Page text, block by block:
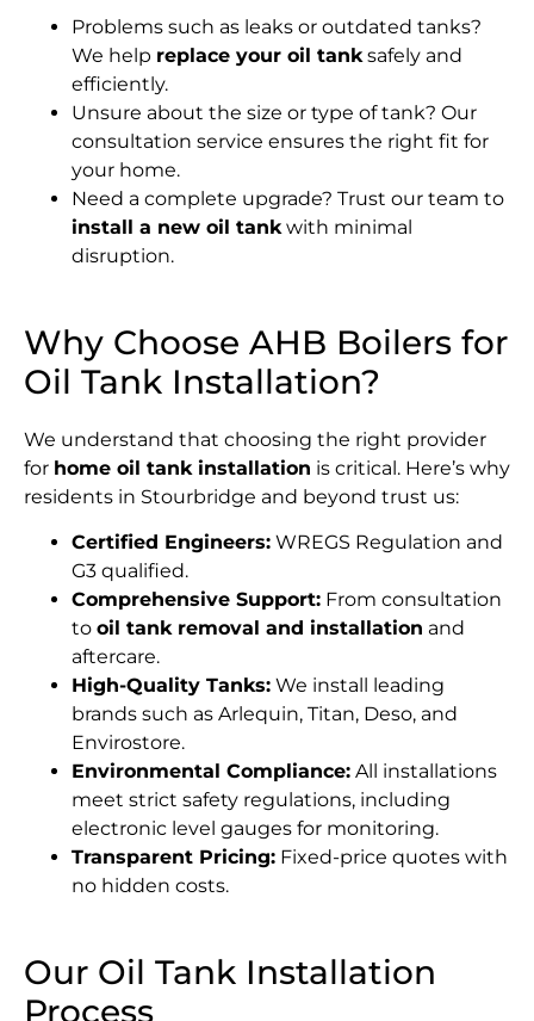
Problems such as leaks or outdated tanks?
We help replace your oil tank safely and
efficiently.
Unsure about the size or type of tank? Our
consultation service ensures the right fit for
your home.
Need a complete upgrade? Trust our team to
install a new oil tank with minimal
disruption.
Why Choose AHB Boilers for
Oil Tank Installation?
We understand that choosing the right provider
for home oil tank installation is critical. Here’s why
residents in Stourbridge and beyond trust us:
Certified Engineers: WREGS Regulation and
G3 qualified.
Comprehensive Support: From consultation
to oil tank removal and installation and
aftercare.
High-Quality Tanks: We install leading
brands such as Arlequin, Titan, Deso, and
Envirostore.
Environmental Compliance: All installations
meet strict safety regulations, including
electronic level gauges for monitoring.
Transparent Pricing: Fixed-price quotes with
no hidden costs.
Our Oil Tank Installation
Process